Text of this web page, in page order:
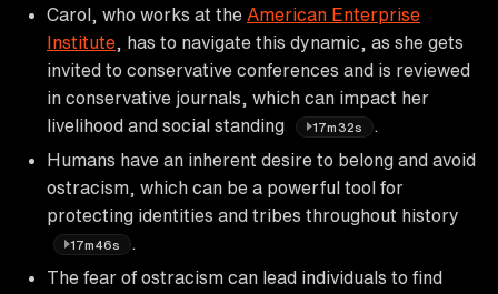
Carol, who works at the American Enterprise
Institute , has to navigate this dynamic, as she gets
invited to conservative conferences and is reviewed
in conservative journals, which can impact her
livelihood and social standing
17m32s
Humans have an inherent desire to belong and avoid
ostracism, which can be a powerful tool for
protecting identities and tribes throughout history
17m46s
The fear of ostracism can lead individuals to find